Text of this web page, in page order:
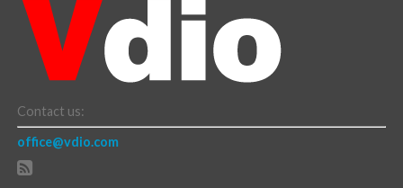
Contact us:
office@vdio.com